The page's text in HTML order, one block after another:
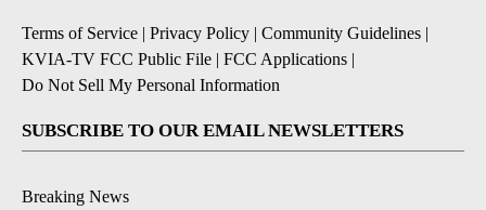
Terms of Service | Privacy Policy | Community Guidelines |
KVIA-TV FCC Public File | FCC Applications |
Do Not Sell My Personal Information
SUBSCRIBE TO OUR EMAIL NEWSLETTERS
Breaking News